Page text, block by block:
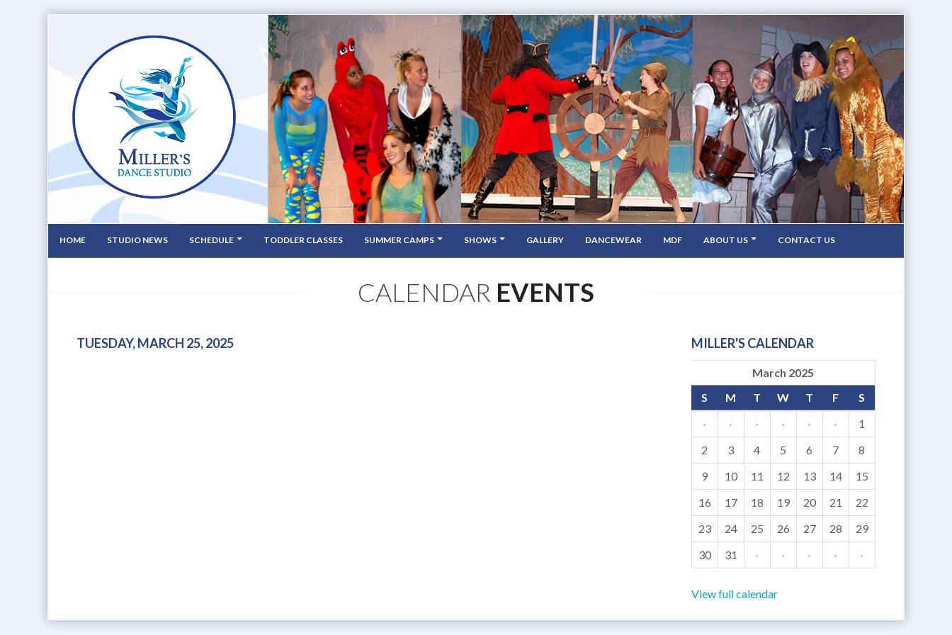
HOME STUDIO NEWS SCHEDULE TODDLER CLASSES SUMMER CAMPS SHOWS GALLERY DANCEWEAR MDF ABOUT US CONTACT US
CALENDAR EVENTS
TUESDAY, MARCH 25, 2025 MILLER'S CALENDAR
March 2025
S
M T W T F
S
·
· · · · ·
1
2
3 4 5 6 7
8
9
10 11 12 13 14
15
16
17 18 19 20 21
22
23
24 25 26 27 28
29
30
31 · · · · ·
View full calendar